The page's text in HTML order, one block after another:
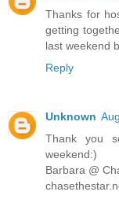
Thanks for
getting
last weekend
Reply
Unknown
Thank you
weekend:)
Barbara @